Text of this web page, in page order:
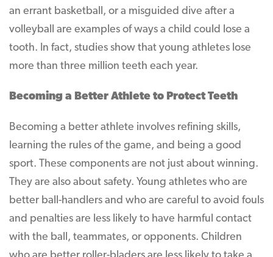
an errant basketball, or a misguided dive after a
volleyball are examples of ways a child could lose a
tooth. In fact, studies show that young athletes lose
more than three million teeth each year.
Becoming a Better Athlete to Protect Teeth
Becoming a better athlete involves refining skills,
learning the rules of the game, and being a good
sport. These components are not just about winning.
They are also about safety. Young athletes who are
better ball-handlers and who are careful to avoid fouls
and penalties are less likely to have harmful contact
with the ball, teammates, or opponents. Children